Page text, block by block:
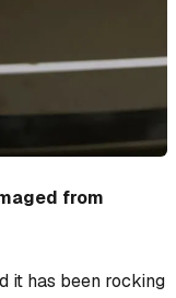
from
it has been rocking